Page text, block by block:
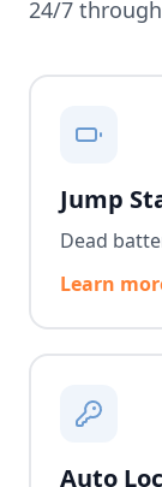
24/7
Jump
Dead
Learn
Auto